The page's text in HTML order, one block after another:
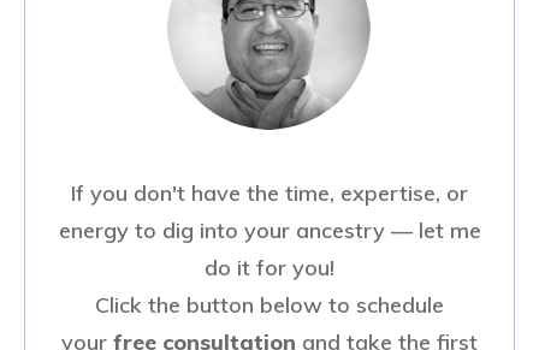
If you don't have the time, expertise, or
energy to dig into your ancestry — let me
do it for you!
Click the button below to schedule
your free consultation and take the first